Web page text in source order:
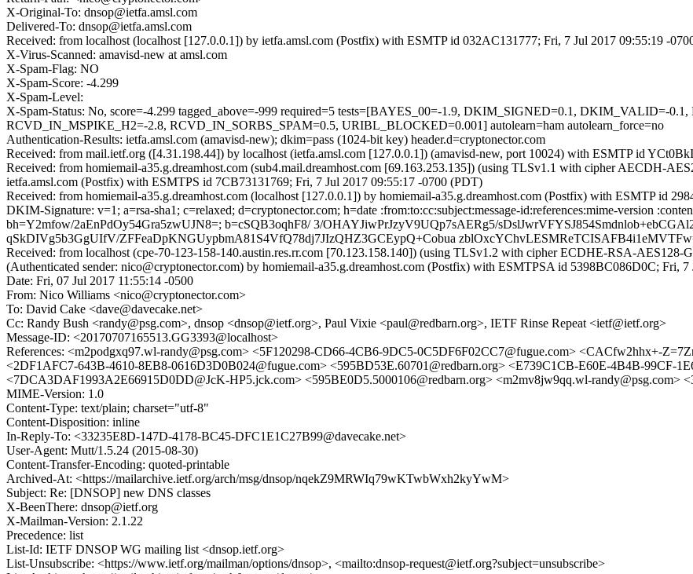
X-Original-To: dnsop@ietfa.amsl.com
Delivered-To: dnsop@ietfa.amsl.com
Received: from localhost (localhost [127.0.0.1]) by ietfa.amsl.com (Postfix) with ESMTP id 032AC131777; Fri, 7 Jul 2017 09:55:19 -
X-Virus-Scanned: amavisd-new at amsl.com
X-Spam-Flag: NO
X-Spam-Score: -4.299
X-Spam-Level:
X-Spam-Status: No, score=-4.299 tagged_above=-999 required=5 tests=[BAYES_00=-1.9, DKIM_SIGNED=0.1, DKIM_VALID=-
RCVD_IN_MSPIKE_H2=-2.8, RCVD_IN_SORBS_SPAM=0.5, URIBL_BLOCKED=0.001] autolearn=ham autolearn_force=no
Authentication-Results: ietfa.amsl.com (amavisd-new); dkim=pass (1024-bit key) header.d=cryptonector.com
Received: from mail.ietf.org ([4.31.198.44]) by localhost (ietfa.amsl.com [127.0.0.1]) (amavisd-new, port 10024) with ESMTP id
Received: from homiemail-a35.g.dreamhost.com (sub4.mail.dreamhost.com [69.163.253.135]) (using TLSv1.1 with cipher AECDH-
ietfa.amsl.com (Postfix) with ESMTPS id 7CB73131769; Fri, 7 Jul 2017 09:55:17 -0700 (PDT)
Received: from homiemail-a35.g.dreamhost.com (localhost [127.0.0.1]) by homiemail-a35.g.dreamhost.com (Postfix) with ESMTP id
DKIM-Signature: v=1; a=rsa-sha1; c=relaxed; d=cryptonector.com; h=date :from:to:cc:subject:message-id:references:mime-version
bh=Y2mfow/2aEnPdOy54Gra5zwUJN8=; b=cSQB3oqhF8/ 3/OHAYJiwPrJzyV9UQp7sAERg5/
qSkDIVg5b3GgUIfV/ZFFeaDpKNGUypbmA81S4VfQ78dj7JIzQHZ3GCEypQ+Cobua
Received: from localhost (cpe-70-123-158-140.austin.res.rr.com [70.123.158.140]) (using TLSv1.2 with cipher ECDHE-RSA-AES128-
(Authenticated sender: nico@cryptonector.com) by homiemail-a35.g.dreamhost.com (Postfix) with ESMTPSA id 5398BC086D0C; Fri,
Date: Fri, 07 Jul 2017 11:55:14 -0500
From: Nico Williams <nico@cryptonector.com>
To: David Cake <dave@davecake.net>
Cc: Randy Bush <randy@psg.com>, dnsop <dnsop@ietf.org>, Paul Vixie <paul@redbarn.org>, IETF Rinse Repeat <ietf@ietf.org>
Message-ID: <20170707165513.GG3393@localhost>
References: <m2podgxq97.wl-randy@psg.com> <5F120298-CD66-4CB6-9DC5-0C5DF6F02CC7@fugue.com> <CACfw2hhx+-
<2DF1AFC7-643B-4610-8EB8-0616D3D0B024@fugue.com> <595BD53E.60701@redbarn.org> <E739C1CB-E60E-4B4B-99CF-
<7DCA3DAF1993A2E66915D0DD@JcK-HP5.jck.com> <595BE0D5.5000106@redbarn.org> <m2mv8jw9qq.wl-randy@psg.com>
MIME-Version: 1.0
Content-Type: text/plain; charset="utf-8"
Content-Disposition: inline
In-Reply-To: <33235E8D-147D-4178-BC45-DFC1E1C27B99@davecake.net>
User-Agent: Mutt/1.5.24 (2015-08-30)
Content-Transfer-Encoding: quoted-printable
Archived-At: <https://mailarchive.ietf.org/arch/msg/dnsop/nqekZ9MRWIq79wKTwbWxh2kyYwM>
Subject: Re: [DNSOP] new DNS classes
X-BeenThere: dnsop@ietf.org
X-Mailman-Version: 2.1.22
Precedence: list
List-Id: IETF DNSOP WG mailing list <dnsop.ietf.org>
List-Unsubscribe: <https://www.ietf.org/mailman/options/dnsop>, <mailto:dnsop-request@ietf.org?subject=unsubscribe>